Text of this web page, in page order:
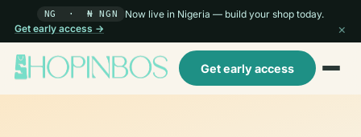
NG · ₦ NGN
Now live in Nigeria — build your shop today.
Get early access →
×
Get early access